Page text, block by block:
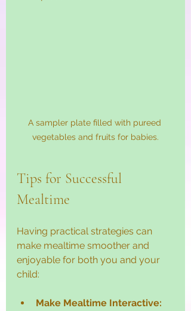
A sampler plate filled with pureed
vegetables and fruits for babies.
Tips for Successful
Mealtime
Having practical strategies can
make mealtime smoother and
enjoyable for both you and your
child:
Make Mealtime Interactive: